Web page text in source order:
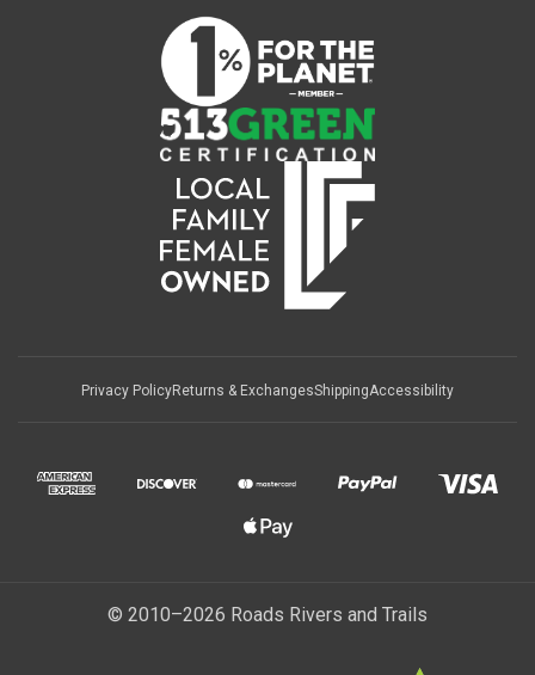
Privacy PolicyReturns & ExchangesShippingAccessibility
© 2010–2026 Roads Rivers and Trails